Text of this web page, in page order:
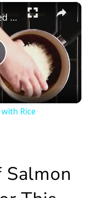
×
Coconut Poached Salmon with Rice
Rice